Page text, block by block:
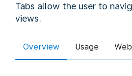
Tabs allow the user to
views.
Overview Usage Web